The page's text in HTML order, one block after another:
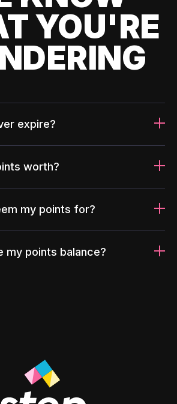
YOU'RE
expire?
worth?
my points for?
my points balance?